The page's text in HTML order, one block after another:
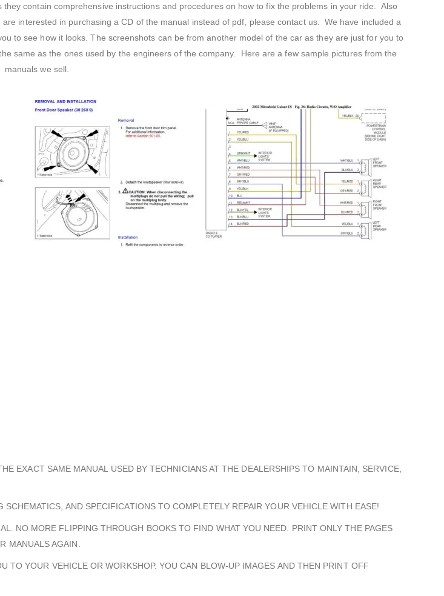
contain comprehensive instructions and procedures on how to fix the problems in your ride. Also
interested in purchasing a CD of the manual instead of pdf, please contact us. We have included a
to see how it looks. The screenshots can be from another model of the car as they are just for you to
same as the ones used by the engineers of the company. Here are a few sample pictures from the
manuals we sell.
EXACT SAME MANUAL USED BY TECHNICIANS AT THE DEALERSHIPS TO MAINTAIN, SERVICE,
AND SPECIFICATIONS TO COMPLETELY REPAIR YOUR VEHICLE WITH EASE!
NO MORE FLIPPING THROUGH BOOKS TO FIND WHAT YOU NEED. PRINT ONLY THE PAGES
MANUALS AGAIN.
TO YOUR VEHICLE OR WORKSHOP. YOU CAN BLOW-UP IMAGES AND THEN PRINT OFF